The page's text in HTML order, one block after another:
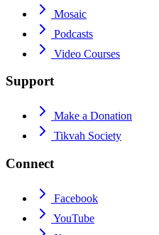
Mosaic
Podcasts
Video Courses
Support
Make a Donation
Tikvah Society
Connect
Facebook
YouTube